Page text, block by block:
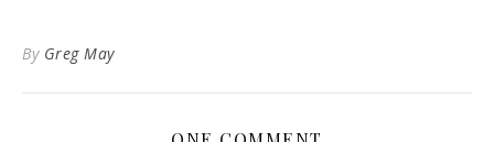
By Greg May